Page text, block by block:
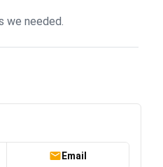
we needed.
Email